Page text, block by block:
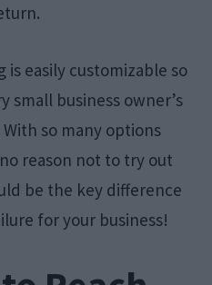
easily customizable so
small business owner’s
so many options
reason not to try out
be the key difference
for your business!